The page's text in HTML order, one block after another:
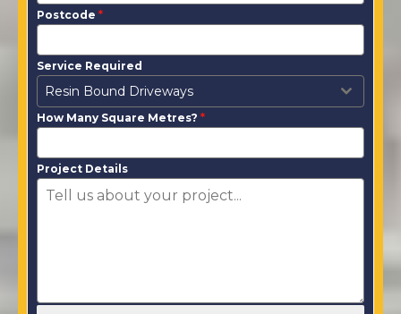
Postcode *
Service Required
Resin Bound Driveways
How Many Square Metres? *
Project Details